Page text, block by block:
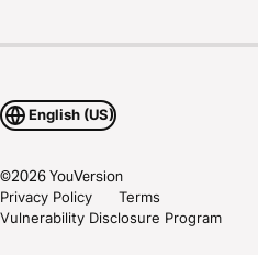
English (US)
©2026YouVersion
Privacy Policy
Terms
Vulnerability Disclosure Program